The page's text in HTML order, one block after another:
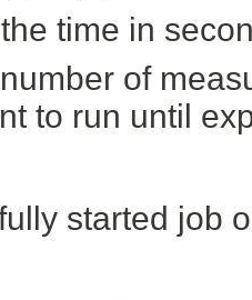
time in
of
to run until
started job